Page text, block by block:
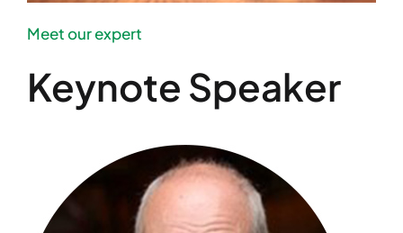
Meet our expert
Keynote Speaker